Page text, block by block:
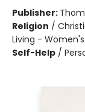
Publisher:
Religion /
Living -
Self-Help /